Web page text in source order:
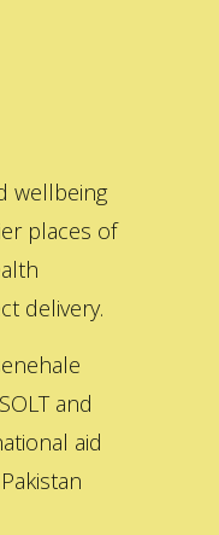
wellbeing
places of
delivery.
and
aid